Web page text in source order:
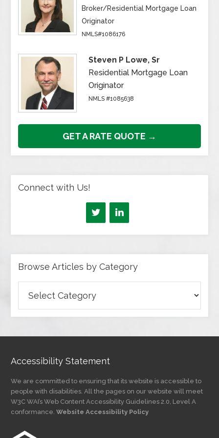
Broker/Residential Mortgage Loan
Originator
NMLS#1086176
Steven P Lowe, Sr
Residential Mortgage Loan
Originator
NMLS #1085638
GET A RATE QUOTE →
Connect with Us!
Browse Articles by Category
Articles
by
Accessibility Statement
We are committed to ensuring that its website is accessible to
people with disabilities. All the pages on our website will meet
W3C WAI’s Web Content Accessibility Guidelines 2.0, Level A
conformance.Website Accessibility Policy